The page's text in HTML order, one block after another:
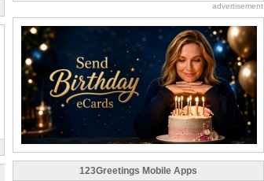
advertisement
123Greetings Mobile Apps